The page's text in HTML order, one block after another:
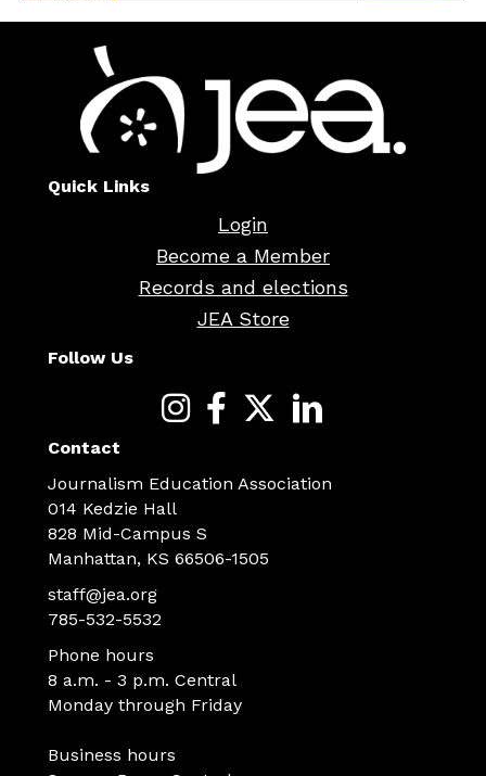
Quick Links
Login
Become a Member
Records and elections
JEA Store
Follow Us
Contact
Journalism Education Association
014 Kedzie Hall
828 Mid-Campus S
Manhattan, KS 66506-1505
staff@jea.org
785-532-5532
Phone hours
8 a.m. - 3 p.m. Central
Monday through Friday
Business hours